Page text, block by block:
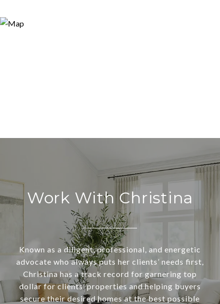
Work With Christina
Known as a diligent, professional, and energetic
advocate who always puts her clients’ needs first,
Christina has a track record for garnering top
dollar for clients’ properties and helping buyers
secure their desired homes at the best possible